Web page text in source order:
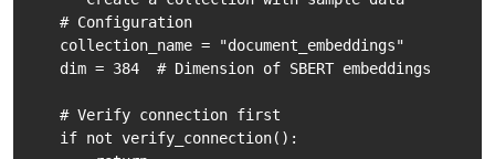
    # Configuration
    collection_name = "document_embeddings"
    dim = 384  # Dimension of SBERT embeddings
    # Verify connection first
    if not verify_connection():